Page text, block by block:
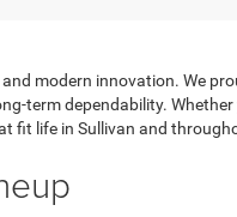
modern innovation. We
term dependability.
fit life in Sullivan and